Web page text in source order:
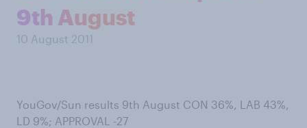
9th August
10 August 2011
YouGov/Sun results 9th August CON 36%, LAB 43%,
LD 9%; APPROVAL -27